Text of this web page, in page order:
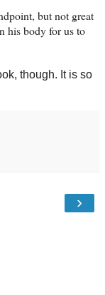
but not great
his body for us to
though. It is so
›